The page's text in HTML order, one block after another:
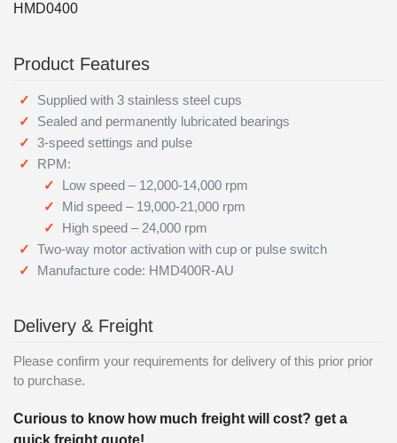
HMD0400
Product Features
Supplied with 3 stainless steel cups
Sealed and permanently lubricated bearings
3-speed settings and pulse
RPM:
Low speed – 12,000-14,000 rpm
Mid speed – 19,000-21,000 rpm
High speed – 24,000 rpm
Two-way motor activation with cup or pulse switch
Manufacture code: HMD400R-AU
Delivery & Freight
Please confirm your requirements for delivery of this prior prior
to purchase.
Curious to know how much freight will cost? get a
quick freight quote!